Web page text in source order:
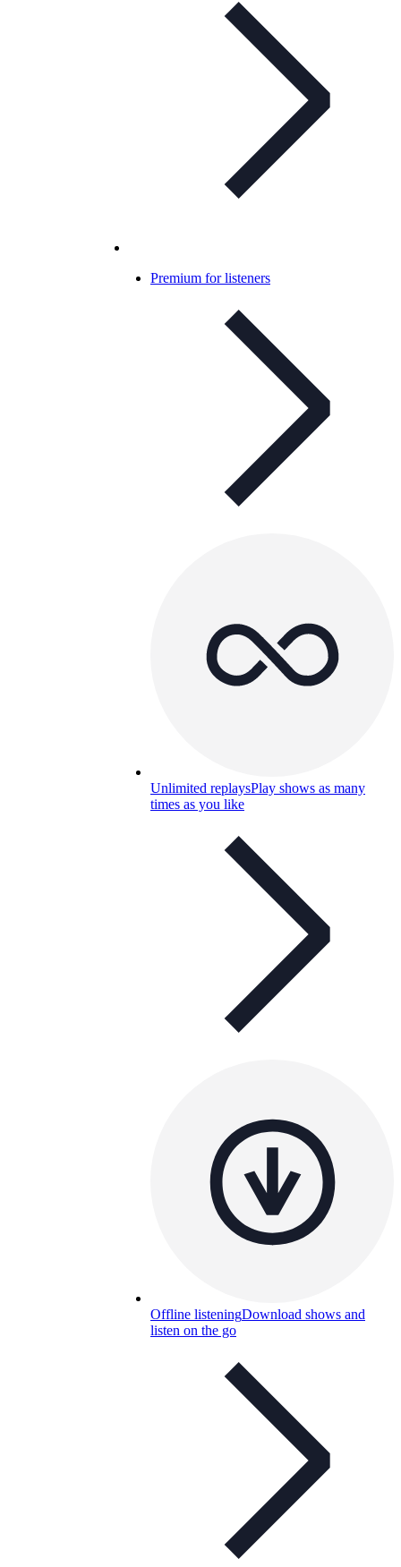
Premium for listeners
Unlimited replaysPlay shows as many
times as you like
Offline listeningDownload shows and
listen on the go